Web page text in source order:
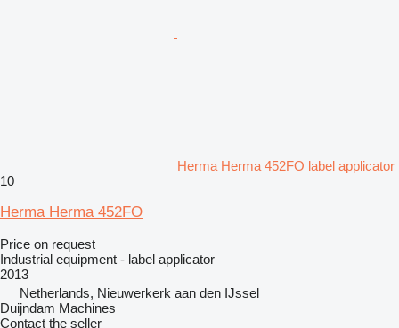
Herma Herma 452FO label applicator
10
Herma Herma 452FO
Price on request
Industrial equipment - label applicator
2013
Netherlands, Nieuwerkerk aan den IJssel
Duijndam Machines
Contact the seller